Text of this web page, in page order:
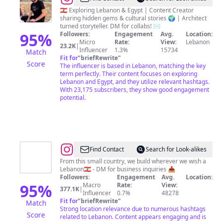
95%
Match
Score
Ojaimie
🇱🇧 Exploring Lebanon & Egypt | Content Creator
sharing hidden gems & cultural stories 🌍 | Architect
turned storyteller. DM for collabs! ✉️
Followers:
23.2K| Micro
Influencer
Engagement
Rate:
1.3%
Avg.
View:
15734
Location:
Lebanon
Fit for"briefRewrite"
The influencer is based in Lebanon, matching the key
term perfectly. Their content focuses on exploring
Lebanon and Egypt, and they utilize relevant hashtags.
With 23,175 subscribers, they show good engagement
potential.
95%
Match
Score
@Lebanon
🇱🇧
Find Contact
Search for Look-alikes
From this small country, we build wherever we wish a
Lebanon🇱🇧 - DM for business inquiries 📥
Followers:
377.1K| Macro
Influencer
Engagement
Rate:
0.7%
Avg.
View:
48278
Location:
Fit for"briefRewrite"
Strong location relevance due to numerous hashtags
related to Lebanon. Content appears engaging and is